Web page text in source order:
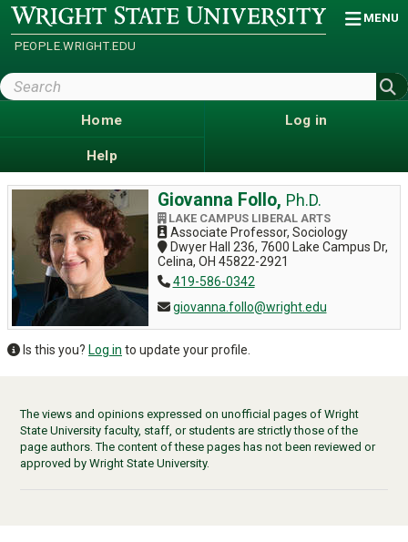
Skip
main
content
Wright
State
University
PEOPLE.WRIGHT.EDU
MENU
Search
Wright
Home
Help
Log in
Giovanna Follo, Ph.D.
LAKE CAMPUS LIBERAL ARTS
Associate Professor, Sociology
Dwyer Hall 236, 7600 Lake Campus Dr,
Celina, OH 45822-2921
419-586-0342
giovanna.follo@wright.edu
Is this you? Log in to update your profile.
The views and opinions expressed on unofficial pages of Wright
State University faculty, staff, or students are strictly those of the
page authors. The content of these pages has not been reviewed or
approved by Wright State University.